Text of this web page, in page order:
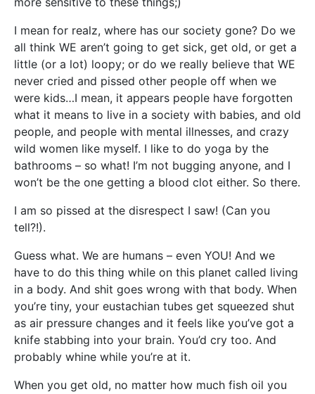
I mean for realz, where has our society gone? Do we
all think WE aren’t going to get sick, get old, or get a
little (or a lot) loopy; or do we really believe that WE
never cried and pissed other people off when we
were kids…I mean, it appears people have forgotten
what it means to live in a society with babies, and old
people, and people with mental illnesses, and crazy
wild women like myself. I like to do yoga by the
bathrooms – so what! I’m not bugging anyone, and I
won’t be the one getting a blood clot either. So there.
I am so pissed at the disrespect I saw! (Can you
tell?!).
Guess what. We are humans – even YOU! And we
have to do this thing while on this planet called living
in a body. And shit goes wrong with that body. When
you’re tiny, your eustachian tubes get squeezed shut
as air pressure changes and it feels like you’ve got a
knife stabbing into your brain. You’d cry too. And
probably whine while you’re at it.
When you get old, no matter how much fish oil you